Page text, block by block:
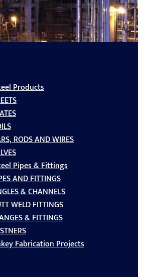
Products
RODS AND WIRES
Pipes & Fittings
AND FITTINGS
& CHANNELS
WELD FITTINGS
& FITTINGS
Fabrication Projects